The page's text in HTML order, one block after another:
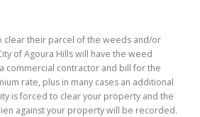
clear their parcel of the weeds and/or
of Agoura Hills will have the weed
commercial contractor and bill for the
rate, plus in many cases an additional
is forced to clear your property and the
against your property will be recorded.